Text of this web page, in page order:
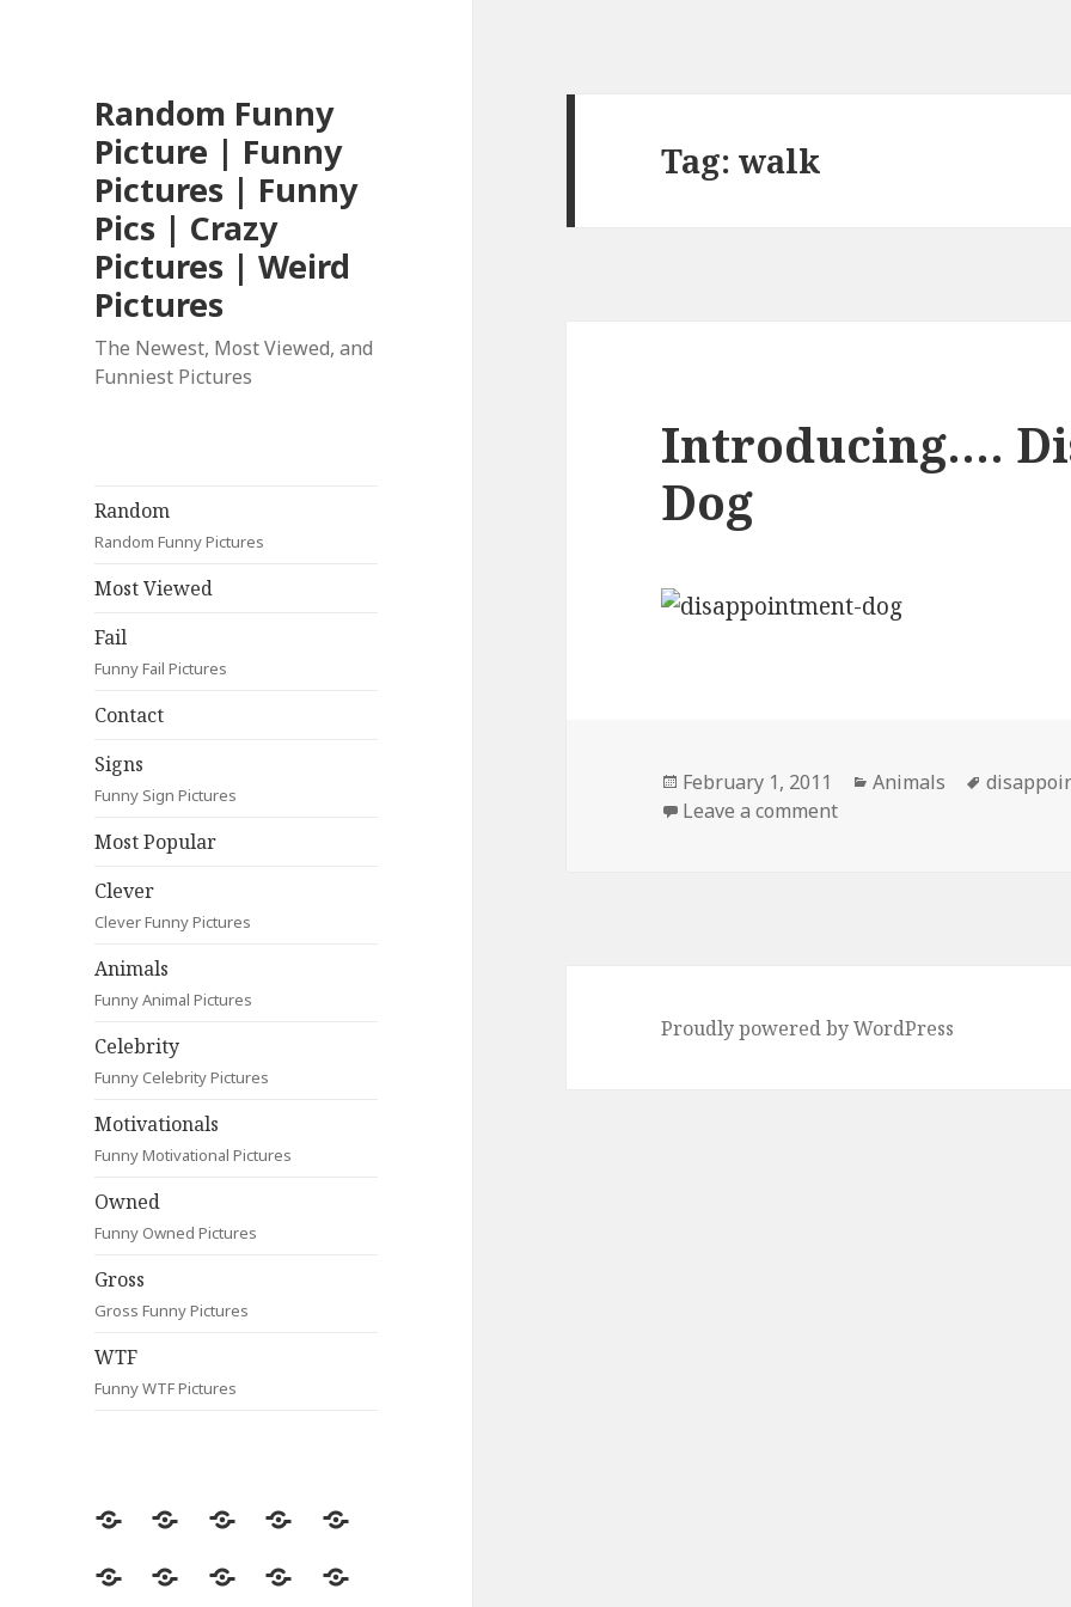
Random Funny
Picture | Funny
Pictures | Funny
Pics | Crazy
Pictures | Weird
Pictures
The Newest, Most Viewed, and
Funniest Pictures
Random
Random Funny Pictures
Most Viewed
Fail
Funny Fail Pictures
Contact
Signs
Funny Sign Pictures
Most Popular
Clever
Clever Funny Pictures
Animals
Funny Animal Pictures
Celebrity
Funny Celebrity Pictures
Motivationals
Funny Motivational Pictures
Owned
Funny Owned Pictures
Gross
Gross Funny Pictures
WTF
Funny WTF Pictures
Random
Most
Fail Contact
Signs
Most
CleverAnimalsCelebrityMotivationals
Tag:walk
Introducing….
Dog
Posted
on
February 1, 2011 Categories
Animals Tags
Leave a commenton Introducing….
Proudly powered by WordPress